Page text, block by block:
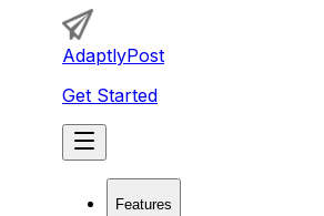
AdaptlyPost
Get Started
Features